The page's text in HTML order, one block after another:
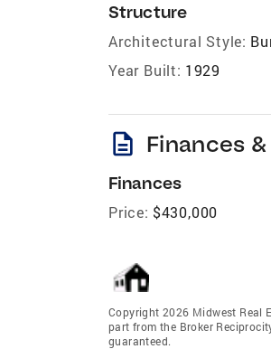
Structure
Architectural Style:
Year Built: 1929
description Finances
Finances
Price: $430,000
Copyright 2026 Midwest Real
part from the Broker
guaranteed.